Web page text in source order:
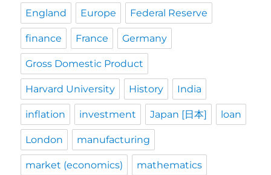
England Europe Federal Reserve
finance France Germany
Gross Domestic Product
Harvard University History India
inflation investment Japan [日本] loan
London manufacturing
market (economics) mathematics